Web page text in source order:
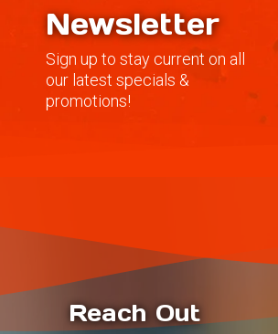
Newsletter
Sign up to stay current on all
our latest specials &
promotions!
Reach Out